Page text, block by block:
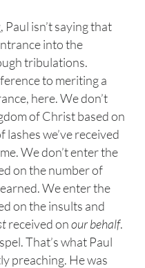
Paul isn’t saying that
into the
tribulations.
to meriting a
here. We don’t
of Christ based on
lashes we’ve received
We don’t enter the
on the number of
We enter the
on the insults and
received onour behalf.
That’s what Paul
preaching. He was